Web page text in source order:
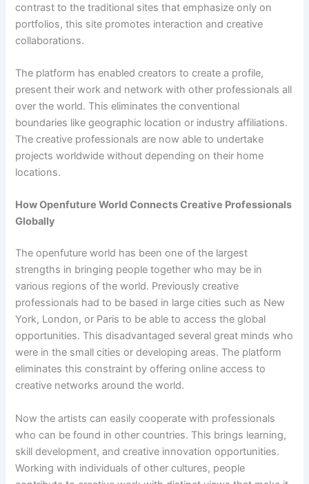
contrast to the traditional sites that emphasize only on
portfolios, this site promotes interaction and creative
collaborations.
The platform has enabled creators to create a profile,
present their work and network with other professionals all
over the world. This eliminates the conventional
boundaries like geographic location or industry affiliations.
The creative professionals are now able to undertake
projects worldwide without depending on their home
locations.
How Openfuture World Connects Creative Professionals
Globally
The openfuture world has been one of the largest
strengths in bringing people together who may be in
various regions of the world. Previously creative
professionals had to be based in large cities such as New
York, London, or Paris to be able to access the global
opportunities. This disadvantaged several great minds who
were in the small cities or developing areas. The platform
eliminates this constraint by offering online access to
creative networks around the world.
Now the artists can easily cooperate with professionals
who can be found in other countries. This brings learning,
skill development, and creative innovation opportunities.
Working with individuals of other cultures, people